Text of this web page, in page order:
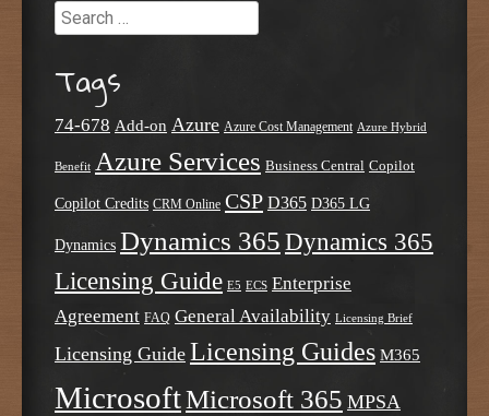
Search
Tags
74-678 Add-on Azure Azure Cost Management Azure Hybrid
Benefit Azure Services Business Central Copilot
Copilot Credits CRM Online CSP D365 D365 LG
Dynamics Dynamics 365 Dynamics 365
Licensing Guide E5 ECS Enterprise
Agreement FAQ General Availability Licensing Brief
Licensing Guide Licensing Guides M365
MicrosoftMicrosoft 365 MPSA